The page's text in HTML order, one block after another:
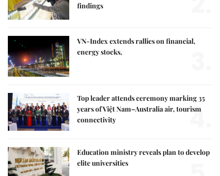
findings
VN-Index extends rallies on financial,
energy stocks,
Top leader attends ceremony marking 35
years of Việt Nam–Australia air, tourism
connectivity
4.
Education ministry reveals plan to develop
elite universities